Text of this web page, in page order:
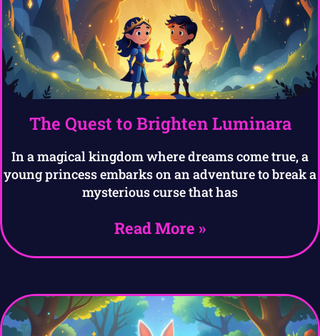
The Quest to Brighten Luminara
In a magical kingdom where dreams come true, a
young princess embarks on an adventure to break a
mysterious curse that has
Read More »